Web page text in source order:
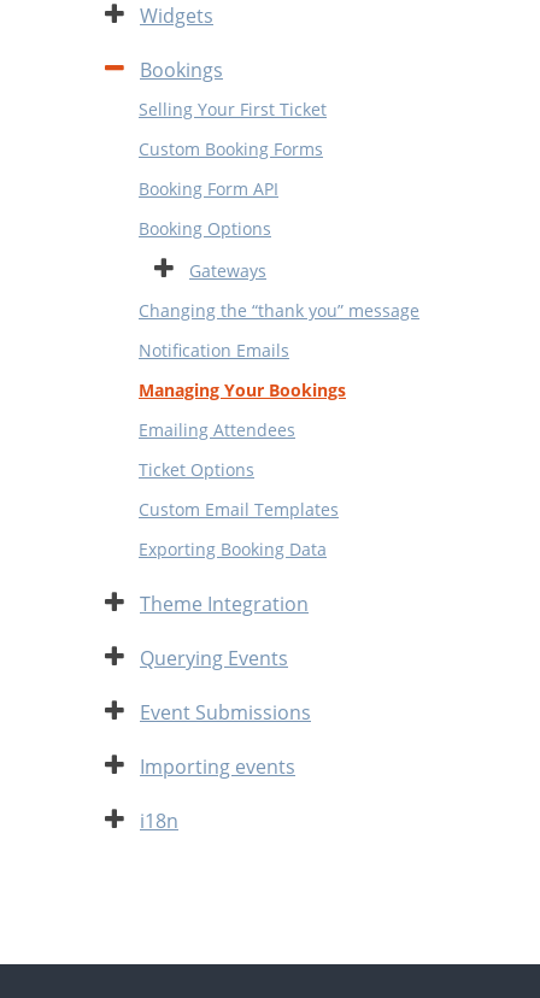
Expand
Widgets
Contract
Bookings
Selling Your First Ticket
Custom Booking Forms
Booking Form API
Booking Options
Expand
Gateways
Changing the “thank you” message
Notification Emails
Managing Your Bookings
Emailing Attendees
Ticket Options
Custom Email Templates
Exporting Booking Data
Expand
Theme Integration
Expand
Querying Events
Expand
Event Submissions
Expand
Importing events
Expand
i18n